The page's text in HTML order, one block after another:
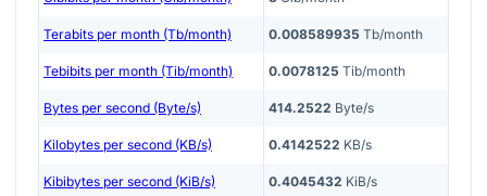
Terabits per month (Tb/month) 0.008589935 Tb/month
Tebibits per month (Tib/month) 0.0078125 Tib/month
Bytes per second (Byte/s) 414.2522 Byte/s
Kilobytes per second (KB/s) 0.4142522 KB/s
Kibibytes per second (KiB/s) 0.4045432 KiB/s